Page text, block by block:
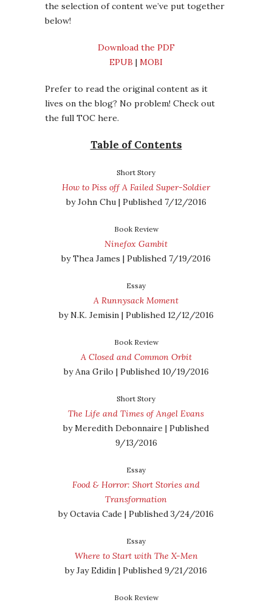
the selection of content we’ve put together
below!
Download the PDF
EPUB | MOBI
Prefer to read the original content as it
lives on the blog? No problem! Check out
the full TOC here.
Table of Contents
Short Story
How to Piss off A Failed Super-Soldier
by John Chu | Published 7/12/2016
Book Review
Ninefox Gambit
by Thea James | Published 7/19/2016
Essay
A Runnysack Moment
by N.K. Jemisin | Published 12/12/2016
Book Review
A Closed and Common Orbit
by Ana Grilo | Published 10/19/2016
Short Story
The Life and Times of Angel Evans
by Meredith Debonnaire | Published
9/13/2016
Essay
Food & Horror: Short Stories and
Transformation
by Octavia Cade | Published 3/24/2016
Essay
Where to Start with The X-Men
by Jay Edidin | Published 9/21/2016
Book Review